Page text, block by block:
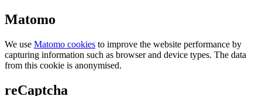
Matomo
We use Matomo cookies to improve the website performance by
capturing information such as browser and device types. The data
from this cookie is anonymised.
reCaptcha